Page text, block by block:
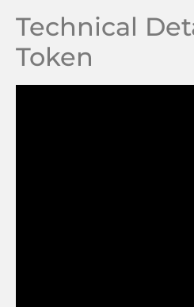
Technical
Token